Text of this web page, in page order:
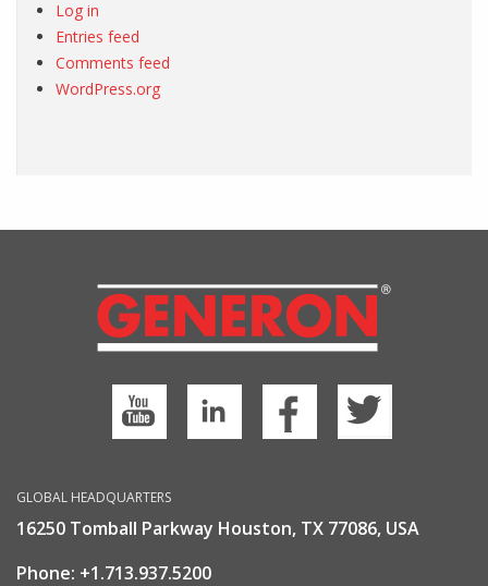
Log in
Entries feed
Comments feed
WordPress.org
GLOBAL HEADQUARTERS
16250 Tomball Parkway Houston, TX 77086, USA
Phone: +1.713.937.5200